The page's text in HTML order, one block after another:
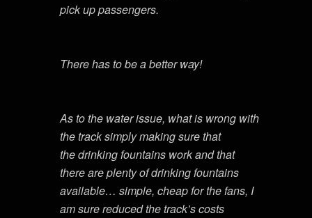
pick up passengers.
There has to be a better way!
As to the water issue, what is wrong with
the track simply making sure that
the drinking fountains work and that
there are plenty of drinking fountains
available… simple, cheap for the fans, I
am sure reduced the track’s costs